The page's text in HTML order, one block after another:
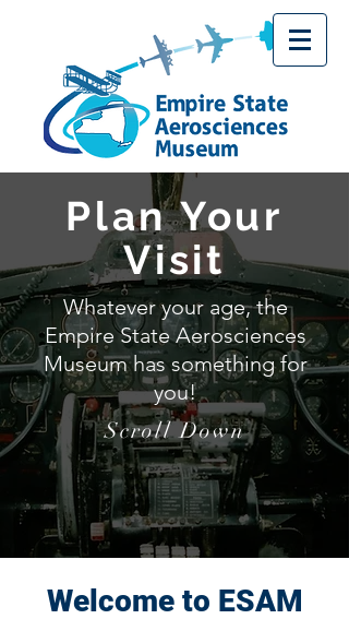
Plan Your
Visit
Whatever your age, the
Empire State Aerosciences
Museum has something for
you!
Scroll Down
Welcome to ESAM